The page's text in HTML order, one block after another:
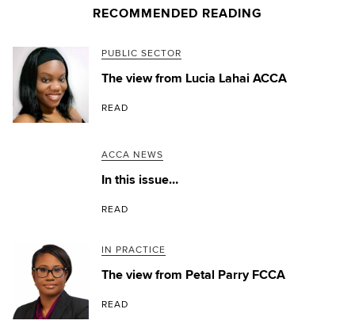
RECOMMENDED READING
PUBLIC SECTOR
The view from Lucia Lahai ACCA
READ
ACCA NEWS
In this issue…
READ
IN PRACTICE
The view from Petal Parry FCCA
READ